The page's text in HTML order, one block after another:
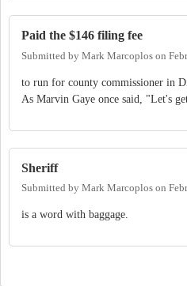
Paid the $146 filing fee
Submitted by Mark Marcoplos on
to run for county commissioner in
As Marvin Gaye once said, "Let's
Sheriff
Submitted by Mark Marcoplos on
is a word with baggage.